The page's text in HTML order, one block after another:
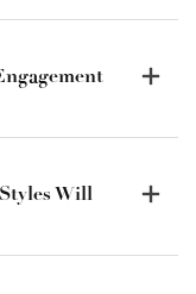
Will